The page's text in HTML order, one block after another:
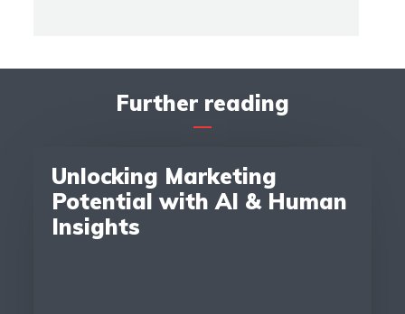
Further reading
Unlocking Marketing
Potential with AI & Human
Insights